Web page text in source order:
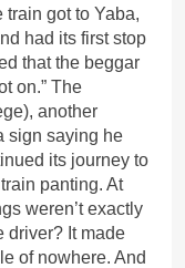
train got to Yaba,
had its first stop
that the beggar
on.” The
another
sign saying he
its journey to
panting. At
weren’t exactly
driver? It made
of nowhere. And